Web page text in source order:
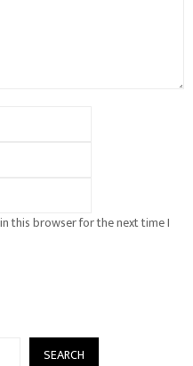
this browser for the next time I
SEARCH